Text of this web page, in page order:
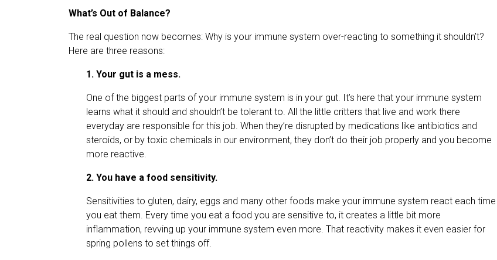
What’s Out of Balance?
The real question now becomes: Why is your immune system over-reacting to something it shouldn’t?
Here are three reasons:
1. Your gut is a mess.
One of the biggest parts of your immune system is in your gut. It’s here that your immune system
learns what it should and shouldn’t be tolerant to. All the little critters that live and work there
everyday are responsible for this job. When they’re disrupted by medications like antibiotics and
steroids, or by toxic chemicals in our environment, they don’t do their job properly and you become
more reactive.
2. You have a food sensitivity.
Sensitivities to gluten, dairy, eggs and many other foods make your immune system react each time
you eat them. Every time you eat a food you are sensitive to, it creates a little bit more
inflammation, revving up your immune system even more. That reactivity makes it even easier for
spring pollens to set things off.